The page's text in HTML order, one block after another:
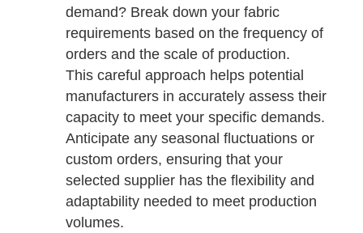
demand? Break down your fabric
requirements based on the frequency of
orders and the scale of production.
This careful approach helps potential
manufacturers in accurately assess their
capacity to meet your specific demands.
Anticipate any seasonal fluctuations or
custom orders, ensuring that your
selected supplier has the flexibility and
adaptability needed to meet production
volumes.